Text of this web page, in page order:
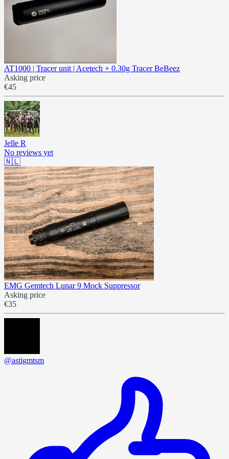
AT1000 | Tracer unit | Acetech + 0.30g Tracer BeBeez
Asking price
€45
Jelle R
No reviews yet
🇳🇱
EMG Gemtech Lunar 9 Mock Suppressor
Asking price
€35
@astigmtsm